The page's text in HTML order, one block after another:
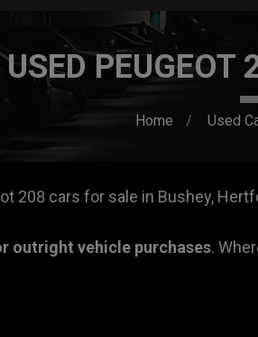
USED PEUGEOT
Home Used
208 cars for sale in Bushey,
outright vehicle purchases.